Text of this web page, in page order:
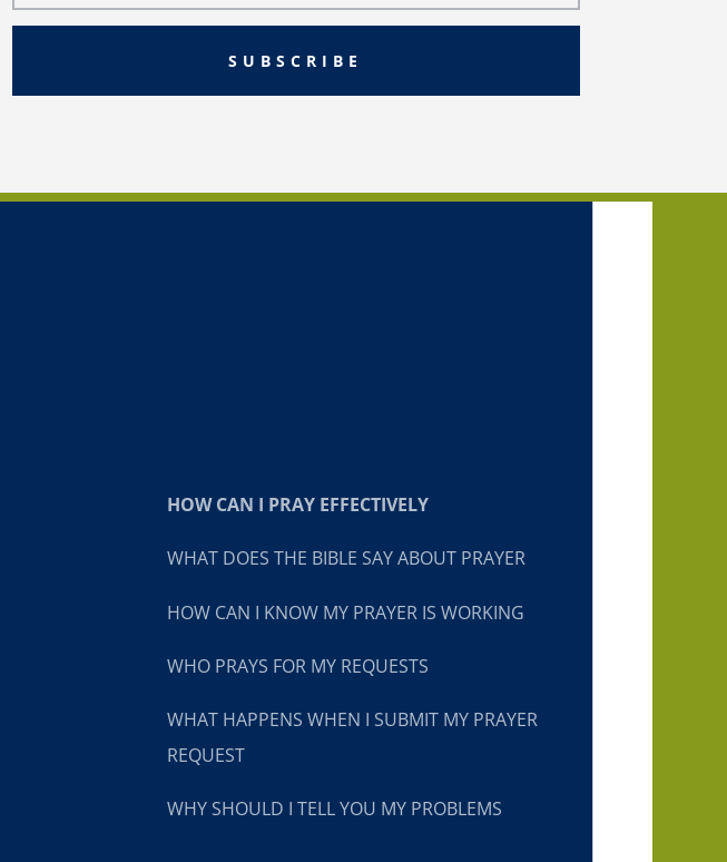
SUBSCRIBE
HOW CAN I PRAY EFFECTIVELY
WHAT DOES THE BIBLE SAY ABOUT PRAYER
HOW CAN I KNOW MY PRAYER IS WORKING
WHO PRAYS FOR MY REQUESTS
WHAT HAPPENS WHEN I SUBMIT MY PRAYER
REQUEST
WHY SHOULD I TELL YOU MY PROBLEMS